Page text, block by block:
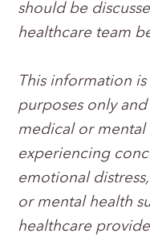
should be
healthcare team
This information
purposes only
medical or mental
experiencing
emotional
or mental health
healthcare